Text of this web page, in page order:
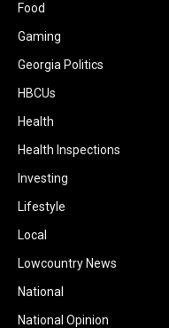
Food
Gaming
Georgia Politics
HBCUs
Health
Health Inspections
Investing
Lifestyle
Local
Lowcountry News
National
National Opinion